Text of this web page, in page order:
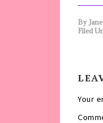
By
Filed
Your